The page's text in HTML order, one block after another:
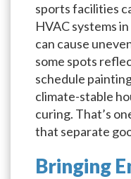
sports facilities
HVAC systems
can cause
some spots
schedule
climate-stable
curing. That’s
that separate
Bringing